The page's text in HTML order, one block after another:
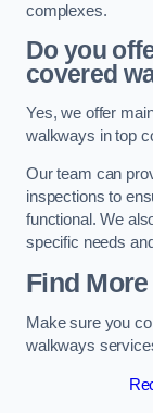
complexes.
Do you
covered
Yes, we offer
walkways in top
Our team can
inspections to
functional. We
specific needs
Find
Make sure you
walkways